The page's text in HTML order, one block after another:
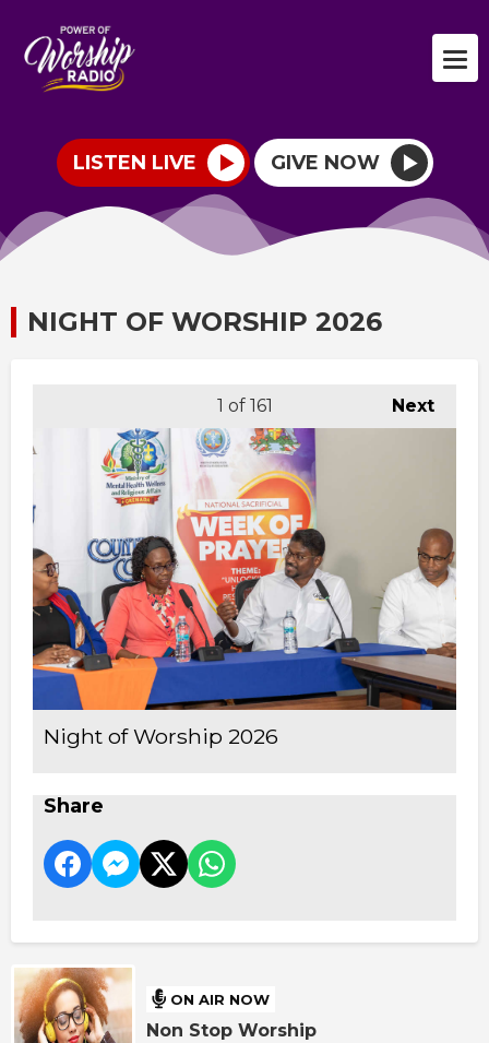
LISTEN LIVE GIVE NOW
NIGHT OF WORSHIP 2026
Next
1 of 161
Night of Worship 2026
Share
ON AIR NOW
Non Stop Worship